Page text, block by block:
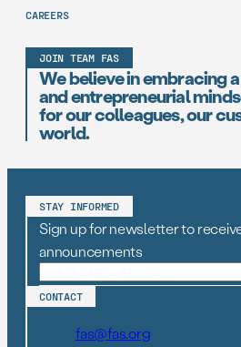
CAREERS
JOIN TEAM FAS
We believe in embracing
and entrepreneurial
for our colleagues, our
world.
STAY INFORMED
Sign up for newsletter to
announcements
CONTACT
fas@fas.org